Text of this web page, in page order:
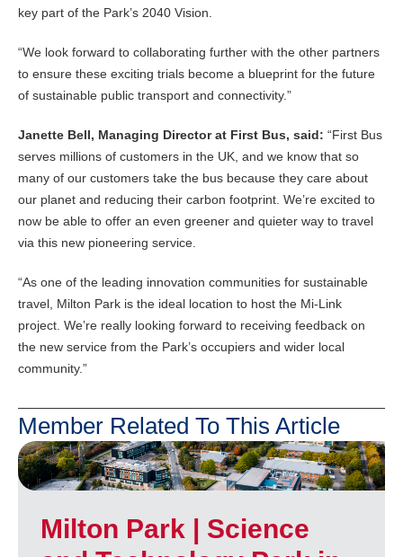
key part of the Park’s 2040 Vision.
“We look forward to collaborating further with the other partners
to ensure these exciting trials become a blueprint for the future
of sustainable public transport and connectivity.”
Janette Bell, Managing Director at First Bus, said: “First Bus
serves millions of customers in the UK, and we know that so
many of our customers take the bus because they care about
our planet and reducing their carbon footprint. We’re excited to
now be able to offer an even greener and quieter way to travel
via this new pioneering service.
“As one of the leading innovation communities for sustainable
travel, Milton Park is the ideal location to host the Mi-Link
project. We’re really looking forward to receiving feedback on
the new service from the Park’s occupiers and wider local
community.”
Member Related To This Article
Milton Park | Science